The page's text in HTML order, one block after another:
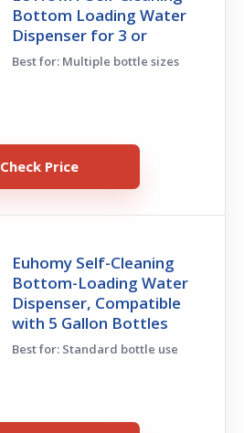
Bottom Loading Water
Dispenser for 3 or
Best for: Multiple bottle sizes
Check Price
Euhomy Self-Cleaning
Bottom-Loading Water
Dispenser, Compatible
with 5 Gallon Bottles
Best for: Standard bottle use